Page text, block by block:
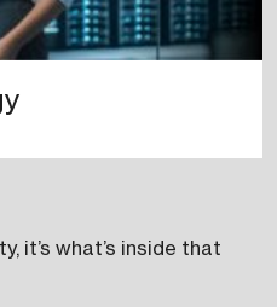
it’s what’s inside that